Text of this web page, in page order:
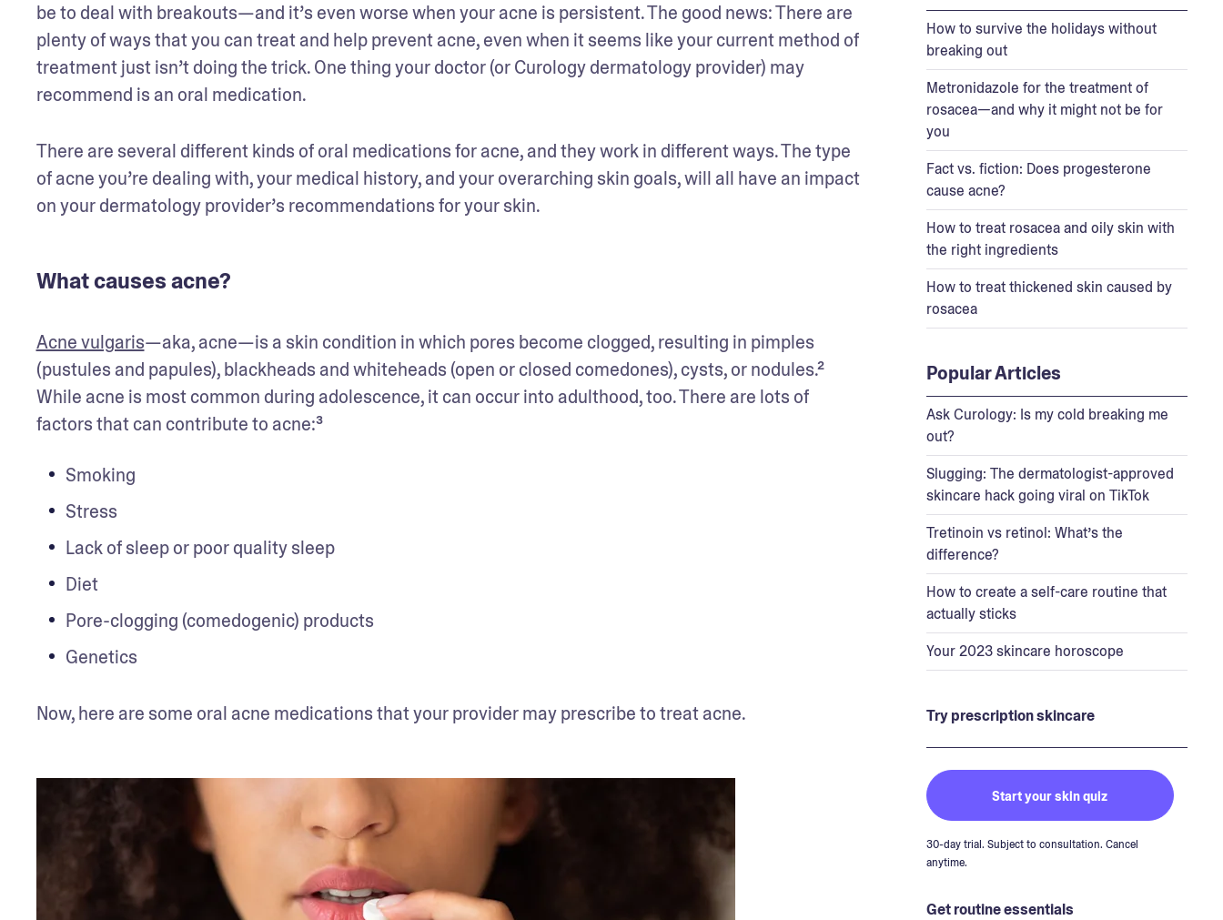
be to deal with breakouts—and it’s even worse when your acne is persistent. The good news: There are
plenty of ways that you can treat and help prevent acne, even when it seems like your current method of
treatment just isn’t doing the trick. One thing your doctor (or Curology dermatology provider) may
recommend is an oral medication.
There are several different kinds of oral medications for acne, and they work in different ways. The type
of acne you’re dealing with, your medical history, and your overarching skin goals, will all have an impact
on your dermatology provider’s recommendations for your skin.
What causes acne?
Acne vulgaris—aka, acne—is a skin condition in which pores become clogged, resulting in pimples
(pustules and papules), blackheads and whiteheads (open or closed comedones), cysts, or nodules.²
While acne is most common during adolescence, it can occur into adulthood, too. There are lots of
factors that can contribute to acne:³
Smoking
Stress
Lack of sleep or poor quality sleep
Diet
Pore-clogging (comedogenic) products
Genetics
Now, here are some oral acne medications that your provider may prescribe to treat acne.
How to survive the holidays without
breaking out
Metronidazole for the treatment of
rosacea—and why it might not be for
you
Fact vs. fiction: Does progesterone
cause acne?
How to treat rosacea and oily skin with
the right ingredients
How to treat thickened skin caused by
rosacea
Popular Articles
Ask Curology: Is my cold breaking me
out?
Slugging: The dermatologist-approved
skincare hack going viral on TikTok
Tretinoin vs retinol: What’s the
difference?
How to create a self-care routine that
actually sticks
Your 2023 skincare horoscope
Try prescription skincare
Start your skin quiz
30-day trial. Subject to consultation. Cancel
anytime.
Get routine essentials